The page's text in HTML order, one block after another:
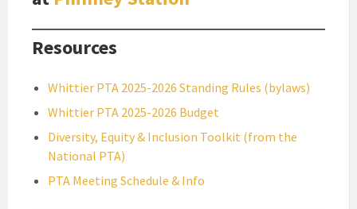
Resources
Whittier PTA 2025-2026 Standing Rules (bylaws)
Whittier PTA 2025-2026 Budget
Diversity, Equity & Inclusion Toolkit (from the
National PTA)
PTA Meeting Schedule & Info